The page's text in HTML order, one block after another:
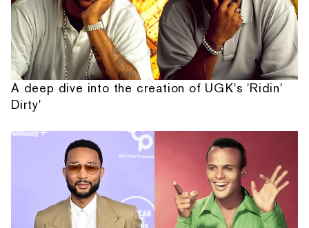
A deep dive into the creation of UGK's 'Ridin'
Dirty'